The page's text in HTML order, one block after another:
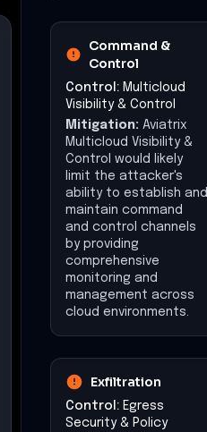
Command &
Control
Control: Multicloud
Visibility & Control
Mitigation: Aviatrix
Multicloud Visibility &
Control would likely
limit the attacker's
ability to establish and
maintain command
and control channels
by providing
comprehensive
monitoring and
management across
cloud environments.
Exfiltration
Control: Egress
Security & Policy